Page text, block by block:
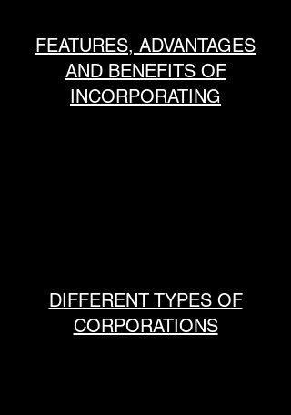
FEATURES, ADVANTAGES
AND BENEFITS OF
INCORPORATING
DIFFERENT TYPES OF
CORPORATIONS